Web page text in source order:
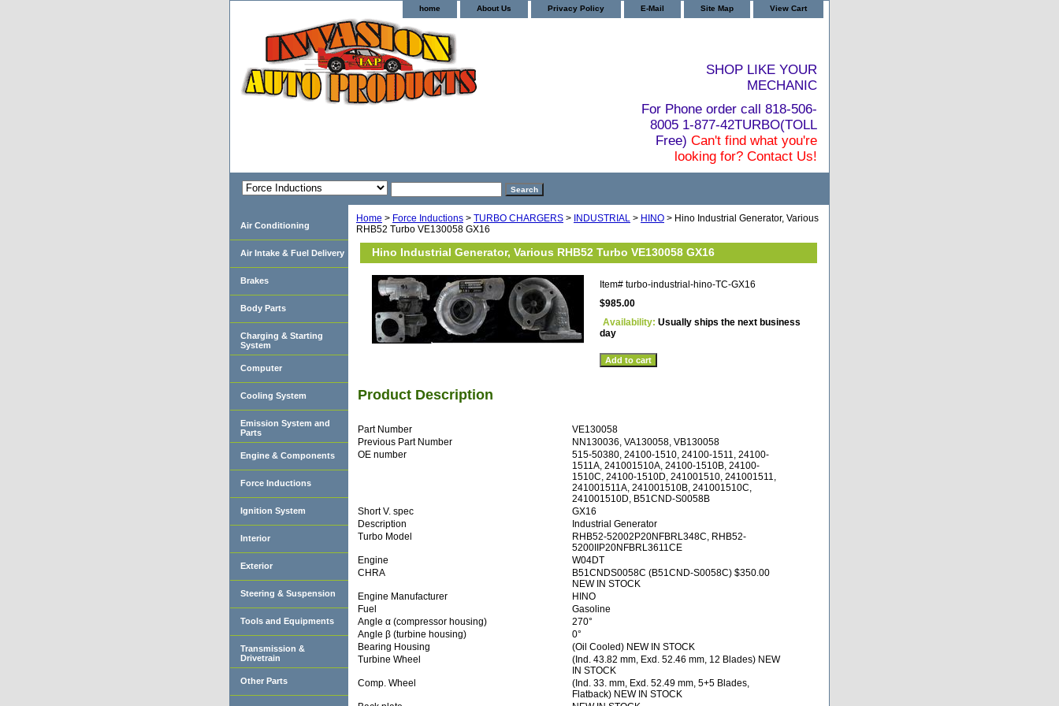
home About Us Privacy Policy E-Mail Site Map View Cart
SHOP LIKE YOUR
MECHANIC
For Phone order call 818-506-
8005 1-877-42TURBO(TOLL
Free) Can't find what you're
looking for? Contact Us!
Home > Force Inductions > TURBO CHARGERS > INDUSTRIAL > HINO > Hino Industrial Generator, Various
RHB52 Turbo VE130058 GX16
Hino Industrial Generator, Various RHB52 Turbo VE130058 GX16
Item# turbo-industrial-hino-TC-GX16
$985.00
Availability: Usually ships the next business
day
Product Description
Part Number
VE130058
Previous Part Number
NN130036, VA130058, VB130058
OE number
515-50380, 24100-1510, 24100-1511, 24100-
1511A, 241001510A, 24100-1510B, 24100-
1510C, 24100-1510D, 241001510, 241001511,
241001511A, 241001510B, 241001510C,
241001510D, B51CND-S0058B
Short V. spec
GX16
Description
Industrial Generator
Turbo Model
RHB52-52002P20NFBRL348C, RHB52-
5200IIP20NFBRL3611CE
Engine
W04DT
CHRA
B51CNDS0058C (B51CND-S0058C) $350.00
NEW IN STOCK
Engine Manufacturer
HINO
Fuel
Gasoline
Angle α (compressor housing)
270°
Angle β (turbine housing)
0°
Bearing Housing
(Oil Cooled) NEW IN STOCK
Turbine Wheel
(Ind. 43.82 mm, Exd. 52.46 mm, 12 Blades) NEW
IN STOCK
Comp. Wheel
(Ind. 33. mm, Exd. 52.49 mm, 5+5 Blades,
Flatback) NEW IN STOCK
Air Conditioning
Air Intake & Fuel Delivery
Brakes
Body Parts
Charging & Starting
System
Computer
Cooling System
Emission System and
Parts
Engine & Components
Force Inductions
Ignition System
Interior
Exterior
Steering & Suspension
Tools and Equipments
Transmission &
Drivetrain
Other Parts